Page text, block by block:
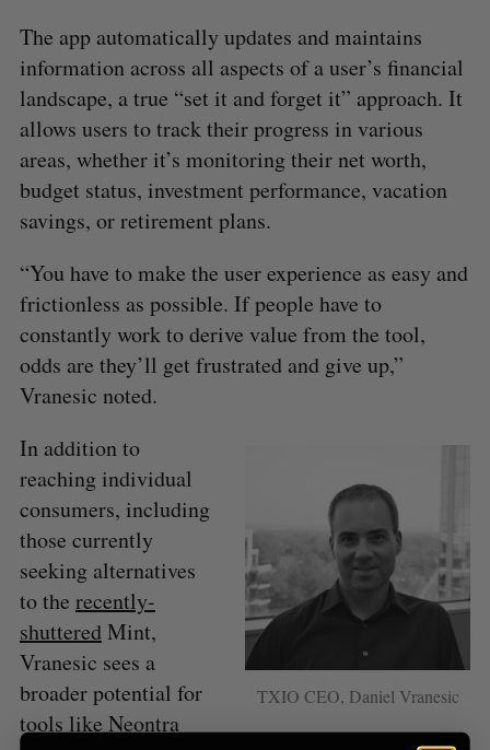
The app automatically updates and maintains
information across all aspects of a user’s financial
landscape, a true “set it and forget it” approach. It
allows users to track their progress in various
areas, whether it’s monitoring their net worth,
budget status, investment performance, vacation
savings, or retirement plans.
“You have to make the user experience as easy and
frictionless as possible. If people have to
constantly work to derive value from the tool,
odds are they’ll get frustrated and give up,”
Vranesic noted.
TXIO CEO, Daniel Vranesic
In addition to
reaching individual
consumers, including
those currently
seeking alternatives
to the recently-
shutteredMint,
Vranesic sees a
broader potential for
tools like Neontra
e
a
r
c
h
f
r
:
E
R
C
R
E
E
T